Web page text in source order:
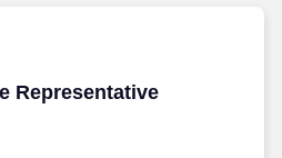
Representative
Representative